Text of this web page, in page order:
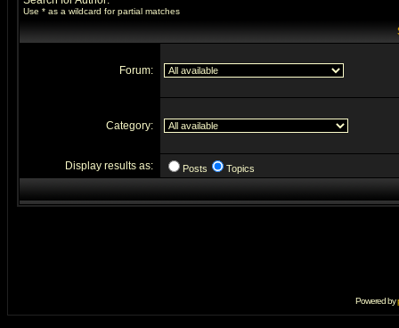
Use * as a wildcard for partial matches
Forum:
Category:
Display results as: Posts Topics
Powered by